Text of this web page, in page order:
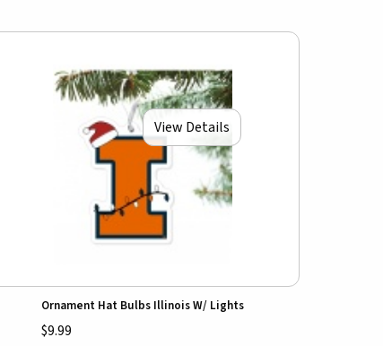
View Details
Ornament Hat Bulbs Illinois W/ Lights
$9.99